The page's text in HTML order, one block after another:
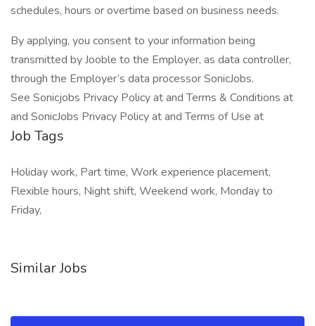
schedules, hours or overtime based on business needs.
By applying, you consent to your information being
transmitted by Jooble to the Employer, as data controller,
through the Employer’s data processor SonicJobs.
See Sonicjobs Privacy Policy at and Terms & Conditions at
and SonicJobs Privacy Policy at and Terms of Use at
Job Tags
Holiday work, Part time, Work experience placement,
Flexible hours, Night shift, Weekend work, Monday to
Friday,
Similar Jobs